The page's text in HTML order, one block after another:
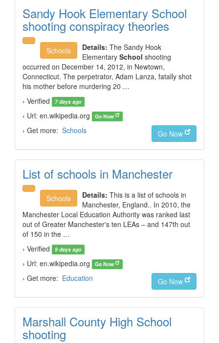
Sandy Hook Elementary School
shooting conspiracy theories
Schools Details: The Sandy Hook
Elementary School shooting
occurred on December 14, 2012, in Newtown,
Connecticut. The perpetrator, Adam Lanza, fatally shot
his mother before murdering 20 …
› Verified
7 days ago
› Url: en.wikipedia.org Go Now
› Get more: Schools Go Now
List of schools in Manchester
Schools Details: This is a list of schools in
Manchester, England.. In 2010, the
Manchester Local Education Authority was ranked last
out of Greater Manchester's ten LEAs – and 147th out
of 150 in the …
› Verified
9 days ago
› Url: en.wikipedia.org Go Now
› Get more: Education Go Now
Marshall County High School
shooting